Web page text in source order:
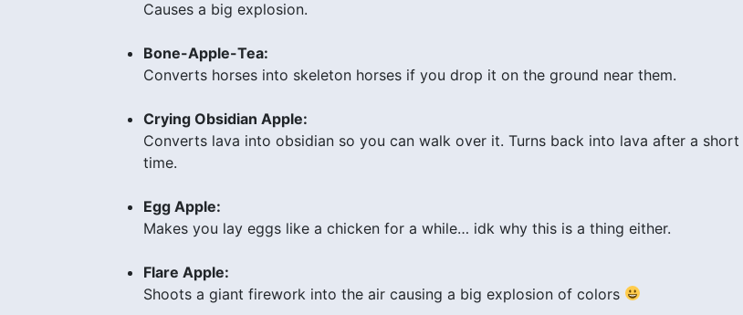
Causes a big explosion.
Bone-Apple-Tea:
Converts horses into skeleton horses if you drop it on the ground near them.
Crying Obsidian Apple:
Converts lava into obsidian so you can walk over it. Turns back into lava after a short
time.
Egg Apple:
Makes you lay eggs like a chicken for a while… idk why this is a thing either.
Flare Apple:
Shoots a giant firework into the air causing a big explosion of colors